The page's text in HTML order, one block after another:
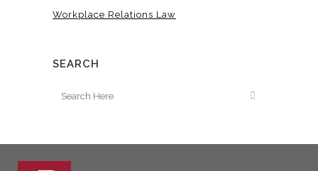
Workplace Relations Law
SEARCH